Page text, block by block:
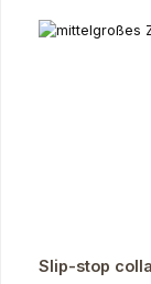
Slip-stop